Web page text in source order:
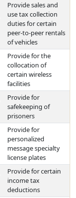
Provide sales and
use tax collection
duties for certain
peer-to-peer rentals
of vehicles
Provide for the
collocation of
certain wireless
facilities
Provide for
safekeeping of
prisoners
Provide for
personalized
message specialty
license plates
Provide for certain
income tax
deductions